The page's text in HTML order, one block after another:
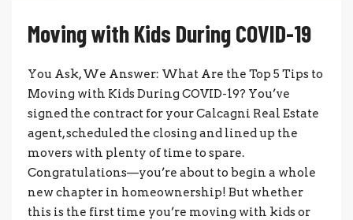
Moving with Kids During COVID-19
You Ask, We Answer: What Are the Top 5 Tips to
Moving with Kids During COVID-19? You’ve
signed the contract for your Calcagni Real Estate
agent, scheduled the closing and lined up the
movers with plenty of time to spare.
Congratulations—you’re about to begin a whole
new chapter in homeownership! But whether
this is the first time you’re moving with kids or